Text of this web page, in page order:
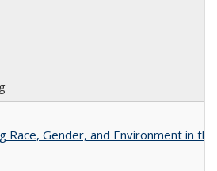
Race, Gender, and Environment in